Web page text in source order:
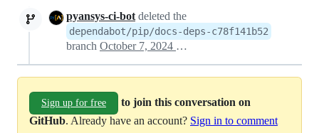
pyansys-ci-botdeleted the
dependabot/pip/docs-deps-c78f141b52
branch October 7, 2024 18:08
Sign up for free
to join this conversation on
GitHub. Already have an account? Sign in to comment